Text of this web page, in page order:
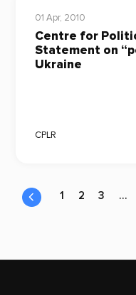
01 Apr, 2010
Centre for
Statement on
Ukraine
CPLR
1 2 3 …